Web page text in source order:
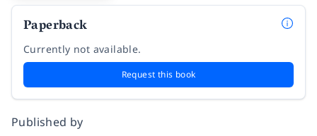
Paperback
Currently not available.
Request this book
Published by